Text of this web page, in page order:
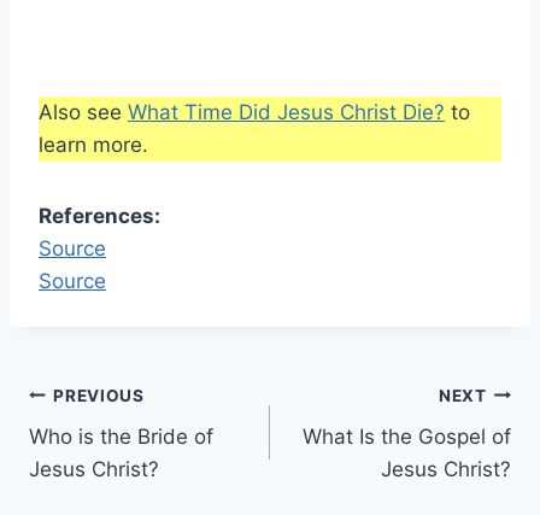
Also see What Time Did Jesus Christ Die? to
learn more.
References:
Source
Source
Post
navigation
PREVIOUS
Who is the Bride of
Jesus Christ?
NEXT
What Is the Gospel of
Jesus Christ?